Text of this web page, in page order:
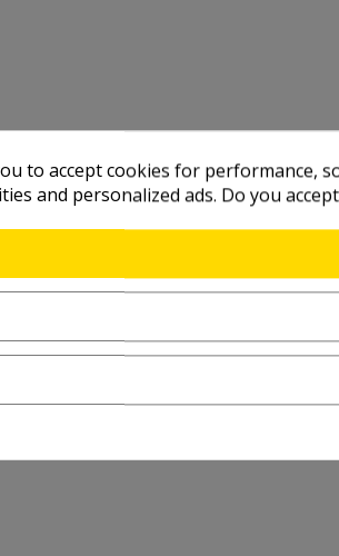
to accept cookies for performance,
and personalized ads. Do you